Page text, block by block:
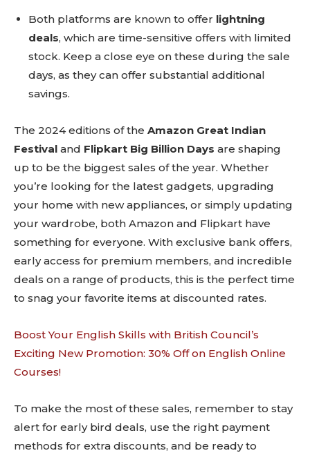
Both platforms are known to offer lightning
deals, which are time-sensitive offers with limited
stock. Keep a close eye on these during the sale
days, as they can offer substantial additional
savings.
The 2024 editions of the Amazon Great Indian
Festival and Flipkart Big Billion Days are shaping
up to be the biggest sales of the year. Whether
you’re looking for the latest gadgets, upgrading
your home with new appliances, or simply updating
your wardrobe, both Amazon and Flipkart have
something for everyone. With exclusive bank offers,
early access for premium members, and incredible
deals on a range of products, this is the perfect time
to snag your favorite items at discounted rates.
Boost Your English Skills with British Council’s
Exciting New Promotion: 30% Off on English Online
Courses!
To make the most of these sales, remember to stay
alert for early bird deals, use the right payment
methods for extra discounts, and be ready to